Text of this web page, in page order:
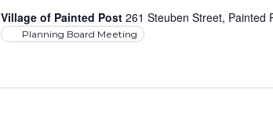
Village of Painted Post261 Steuben Street, Painted
Planning Board Meeting